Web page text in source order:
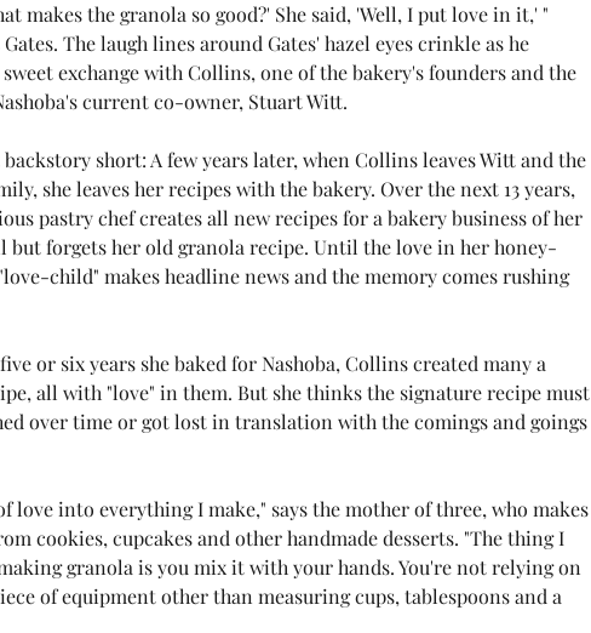
makes the granola so good?' She said, 'Well, I put love in it,' "
The laugh lines around Gates' hazel eyes crinkle as he
exchange with Collins, one of the bakery's founders and the
current co-owner, Stuart Witt.
short: A few years later, when Collins leaves Witt and the
she leaves her recipes with the bakery. Over the next 13 years,
pastry chef creates all new recipes for a bakery business of her
but forgets her old granola recipe. Until the love in her honey-
child" makes headline news and the memory comes rushing
or six years she baked for Nashoba, Collins created many a
all with "love" in them. But she thinks the signature recipe must
over time or got lost in translation with the comings and goings
love into everything I make," says the mother of three, who makes
cookies, cupcakes and other handmade desserts. "The thing I
granola is you mix it with your hands. You're not relying on
of equipment other than measuring cups, tablespoons and a